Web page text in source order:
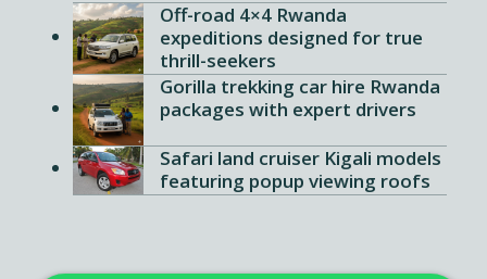
Off-road 4×4 Rwanda
expeditions designed for true
thrill-seekers
Gorilla trekking car hire Rwanda
packages with expert drivers
Safari land cruiser Kigali models
featuring popup viewing roofs
4X4 CAR HIRE | BEST CAR RENTAL IN